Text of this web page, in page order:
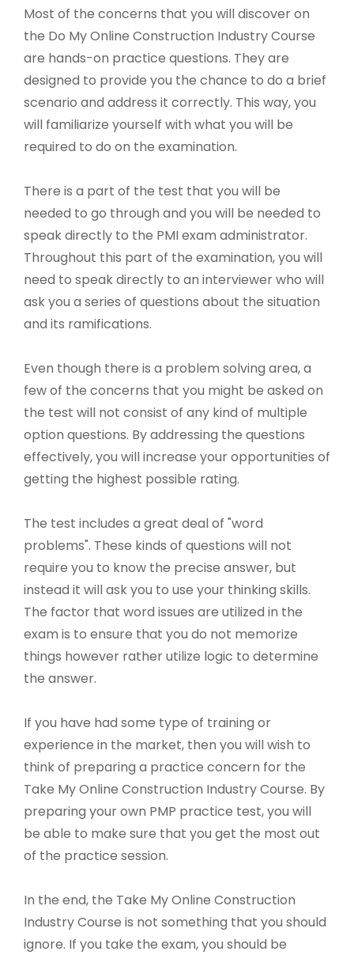
Most of the concerns that you will discover on
the Do My Online Construction Industry Course
are hands-on practice questions. They are
designed to provide you the chance to do a brief
scenario and address it correctly. This way, you
will familiarize yourself with what you will be
required to do on the examination.
There is a part of the test that you will be
needed to go through and you will be needed to
speak directly to the PMI exam administrator.
Throughout this part of the examination, you will
need to speak directly to an interviewer who will
ask you a series of questions about the situation
and its ramifications.
Even though there is a problem solving area, a
few of the concerns that you might be asked on
the test will not consist of any kind of multiple
option questions. By addressing the questions
effectively, you will increase your opportunities of
getting the highest possible rating.
The test includes a great deal of "word
problems". These kinds of questions will not
require you to know the precise answer, but
instead it will ask you to use your thinking skills.
The factor that word issues are utilized in the
exam is to ensure that you do not memorize
things however rather utilize logic to determine
the answer.
If you have had some type of training or
experience in the market, then you will wish to
think of preparing a practice concern for the
Take My Online Construction Industry Course. By
preparing your own PMP practice test, you will
be able to make sure that you get the most out
of the practice session.
In the end, the Take My Online Construction
Industry Course is not something that you should
ignore. If you take the exam, you should be